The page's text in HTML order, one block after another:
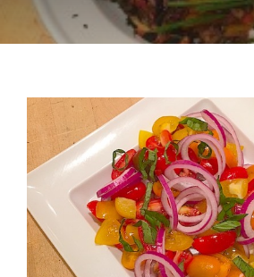
Chef Services
Testimonials
About
Worth Chewing On